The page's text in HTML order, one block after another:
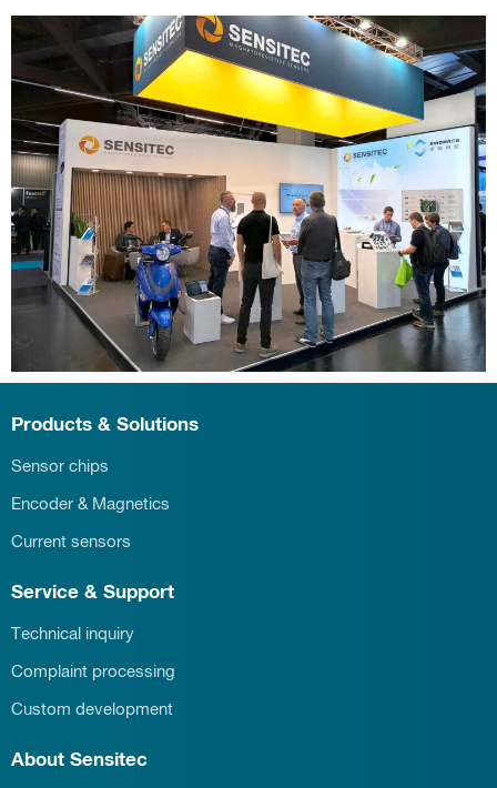
Products & Solutions
Sensor chips
Encoder & Magnetics
Current sensors
Service & Support
Technical inquiry
Complaint processing
Custom development
About Sensitec